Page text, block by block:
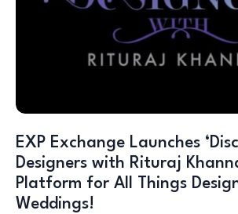
EXP Exchange Launches
Designers with Rituraj
Platform for All Things
Weddings!